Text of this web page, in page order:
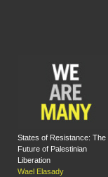
States of Resistance: The
Future of Palestinian
Liberation
Wael Elasady